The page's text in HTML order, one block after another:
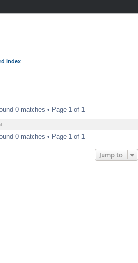
index
0 matches • Page 1 of 1
0 matches • Page 1 of 1
Jump to